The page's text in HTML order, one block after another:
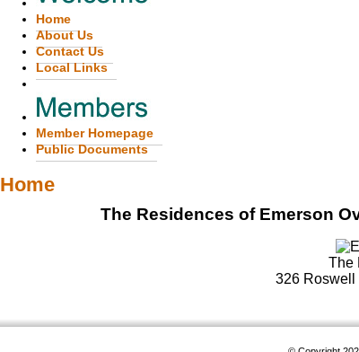
Home
About Us
Contact Us
Local Links
Member Homepage
Public Documents
Home
The Residences of Emerson
The
326 Roswell